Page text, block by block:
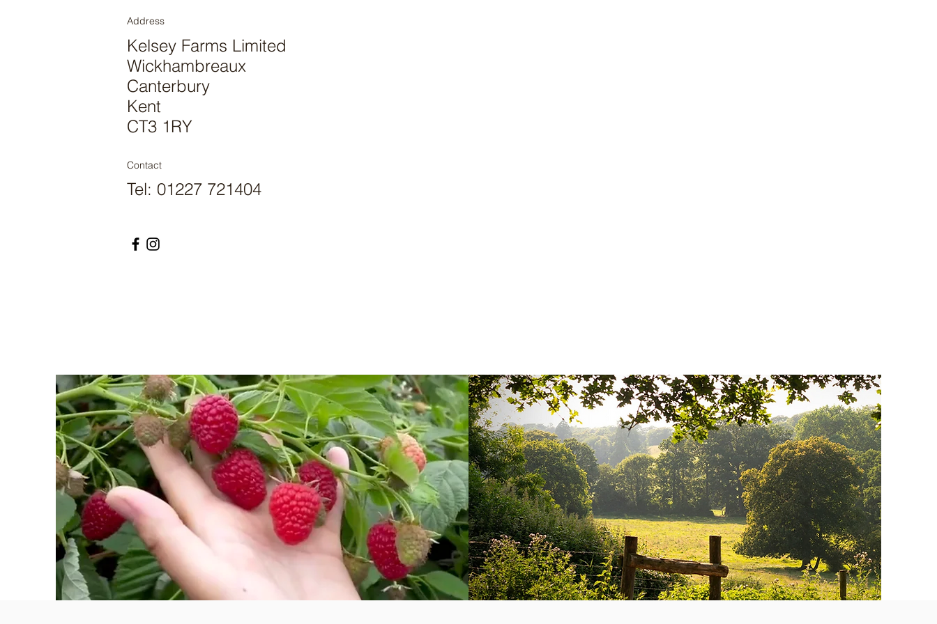
Kelsey Farms Limited
Wickhambreaux
Canterbury
Kent
CT3 1RY
Address
Tel: 01227 721404
Contact